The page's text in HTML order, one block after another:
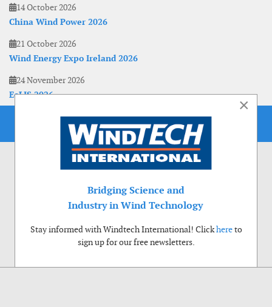
14 October 2026
China Wind Power 2026
21 October 2026
Wind Energy Expo Ireland 2026
24 November 2026
EoLIS 2026
×
Bridging Science and
Industry in Wind Technology
Stay informed with Windtech International! Clickhereto
sign up for our free newsletters.